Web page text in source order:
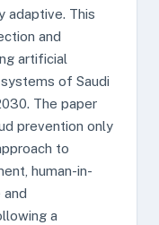
adaptive. This
and
artificial
of Saudi
The paper
prevention only
to
human-in-
a